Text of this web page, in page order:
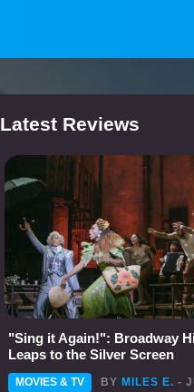
Latest Reviews
"Sing it Again!": Broadway
Leaps to the Silver Screen
MOVIES & TV BY MILES E. -